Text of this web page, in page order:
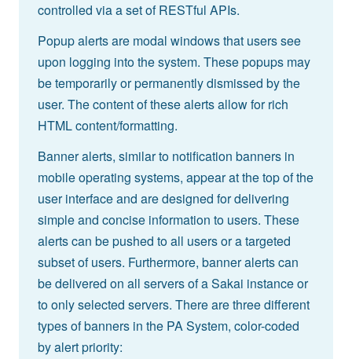
controlled via a set of RESTful APIs.
Popup alerts are modal windows that users see
upon logging into the system. These popups may
be temporarily or permanently dismissed by the
user. The content of these alerts allow for rich
HTML content/formatting.
Banner alerts, similar to notification banners in
mobile operating systems, appear at the top of the
user interface and are designed for delivering
simple and concise information to users. These
alerts can be pushed to all users or a targeted
subset of users. Furthermore, banner alerts can
be delivered on all servers of a Sakai instance or
to only selected servers. There are three different
types of banners in the PA System, color-coded
by alert priority: